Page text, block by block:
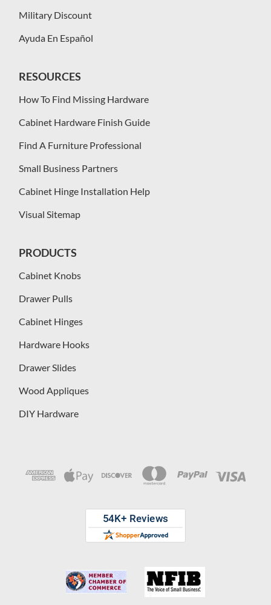
Military Discount
Ayuda En Español
RESOURCES
How To Find Missing Hardware
Cabinet Hardware Finish Guide
Find A Furniture Professional
Small Business Partners
Cabinet Hinge Installation Help
Visual Sitemap
PRODUCTS
Cabinet Knobs
Drawer Pulls
Cabinet Hinges
Hardware Hooks
Drawer Slides
Wood Appliques
DIY Hardware